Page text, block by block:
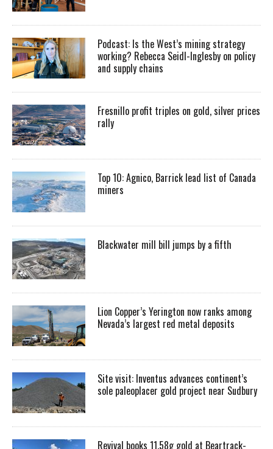
Podcast: Is the West’s mining strategy
working? Rebecca Seidl-Inglesby on policy
and supply chains
Fresnillo profit triples on gold, silver prices
rally
Top 10: Agnico, Barrick lead list of Canada
miners
Blackwater mill bill jumps by a fifth
Lion Copper’s Yerington now ranks among
Nevada’s largest red metal deposits
Site visit: Inventus advances continent’s
sole paleoplacer gold project near Sudbury
Revival books 11.58g gold at Beartrack-